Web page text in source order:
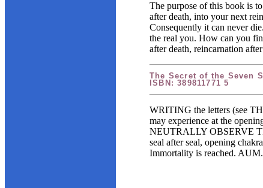
The purpose of this book is
after death, into your next
Consequently it can never
the real you. How can you
after death, reincarnation
The Secret of the Seven
ISBN: 389811771 5
WRITING the letters (see
may experience at the
NEUTRALLY OBSERVE
seal after seal, opening
Immortality is reached. AUM.